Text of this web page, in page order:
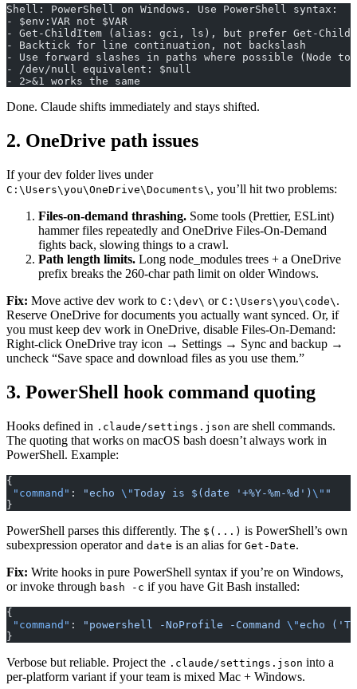
Shell: PowerShell on Windows. Use PowerShell syntax:
- $env:VAR not $VAR
- Get-ChildItem (alias: gci, ls), but prefer Get-
- Backtick for line continuation, not backslash
- Use forward slashes in paths where possible (Node
- /dev/null equivalent: $null
- 2>&1 works the same
Done. Claude shifts immediately and stays shifted.
2. OneDrive path issues
If your dev folder lives under
C:\Users\you\OneDrive\Documents\ , you’ll hit two problems:
Files-on-demand thrashing. Some tools (Prettier, ESLint)
hammer files repeatedly and OneDrive Files-On-Demand
fights back, slowing things to a crawl.
Path length limits. Long node_modules trees + a OneDrive
prefix breaks the 260-char path limit on older Windows.
Fix: Move active dev work to C:\dev\ or C:\Users\you\code\ .
Reserve OneDrive for documents you actually want synced. Or, if
you must keep dev work in OneDrive, disable Files-On-Demand:
Right-click OneDrive tray icon → Settings → Sync and backup →
uncheck “Save space and download files as you use them.”
3. PowerShell hook command quoting
Hooks defined in .claude/settings.json are shell commands.
The quoting that works on macOS bash doesn’t always work in
PowerShell. Example:
{
"command" : "echo \"Today is $(date '+%Y-%m-%d') \" "
}
PowerShell parses this differently. The $(...) is PowerShell’s own
subexpression operator and date is an alias for Get-Date.
Fix: Write hooks in pure PowerShell syntax if you’re on Windows,
or invoke through bash -c if you have Git Bash installed:
{
"command" : "powershell -NoProfile -Command \"echo
}
Verbose but reliable. Project the .claude/settings.json into a
per-platform variant if your team is mixed Mac + Windows.